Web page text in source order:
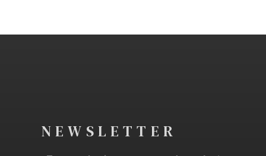
NEWSLETTER